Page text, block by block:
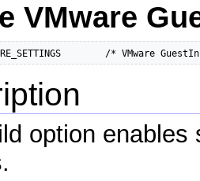
VMware
/* VMware
option enables